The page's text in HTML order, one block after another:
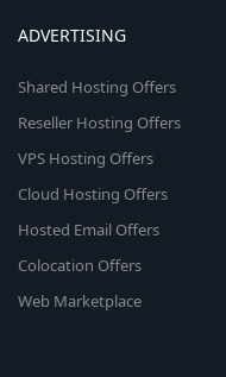
ADVERTISING
Shared Hosting Offers
Reseller Hosting Offers
VPS Hosting Offers
Cloud Hosting Offers
Hosted Email Offers
Colocation Offers
Web Marketplace